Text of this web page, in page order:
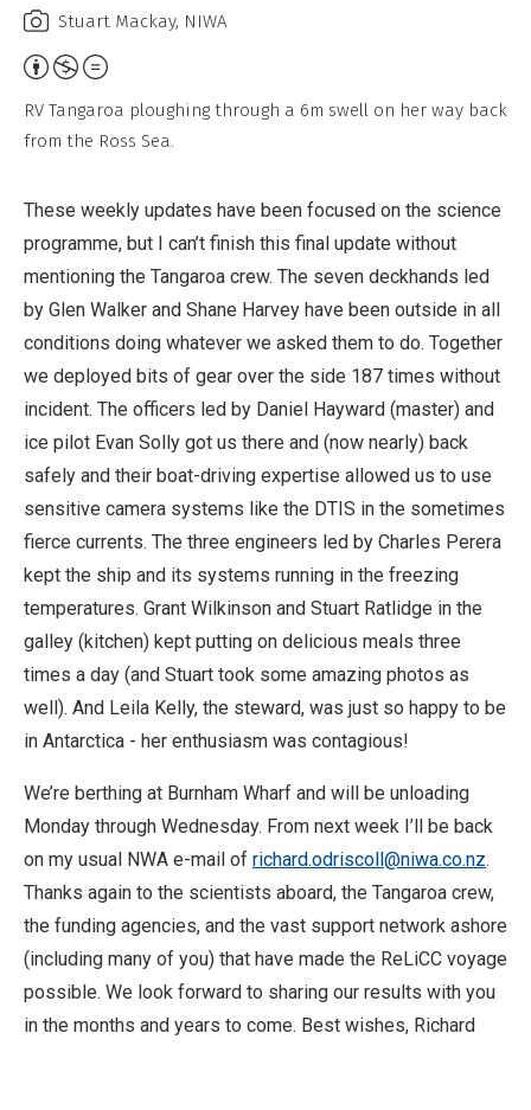
Stuart Mackay, NIWA
Attribution,
Commercial,
Derivative
RV Tangaroa ploughing through a 6m swell on her way back
from the Ross Sea.
These weekly updates have been focused on the science
programme, but I can’t finish this final update without
mentioning the Tangaroa crew. The seven deckhands led
by Glen Walker and Shane Harvey have been outside in all
conditions doing whatever we asked them to do. Together
we deployed bits of gear over the side 187 times without
incident. The officers led by Daniel Hayward (master) and
ice pilot Evan Solly got us there and (now nearly) back
safely and their boat-driving expertise allowed us to use
sensitive camera systems like the DTIS in the sometimes
fierce currents. The three engineers led by Charles Perera
kept the ship and its systems running in the freezing
temperatures. Grant Wilkinson and Stuart Ratlidge in the
galley (kitchen) kept putting on delicious meals three
times a day (and Stuart took some amazing photos as
well). And Leila Kelly, the steward, was just so happy to be
in Antarctica - her enthusiasm was contagious!
We’re berthing at Burnham Wharf and will be unloading
Monday through Wednesday. From next week I’ll be back
on my usual NWA e-mail of richard.odriscoll@niwa.co.nz.
Thanks again to the scientists aboard, the Tangaroa crew,
the funding agencies, and the vast support network ashore
(including many of you) that have made the ReLiCC voyage
possible. We look forward to sharing our results with you
in the months and years to come. Best wishes, Richard